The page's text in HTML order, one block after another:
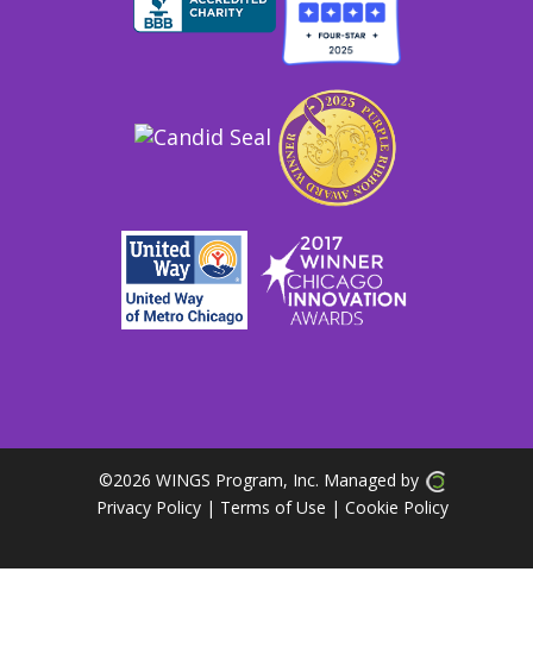
©2026 WINGS Program, Inc. Managed by
Privacy Policy | Terms of Use | Cookie Policy